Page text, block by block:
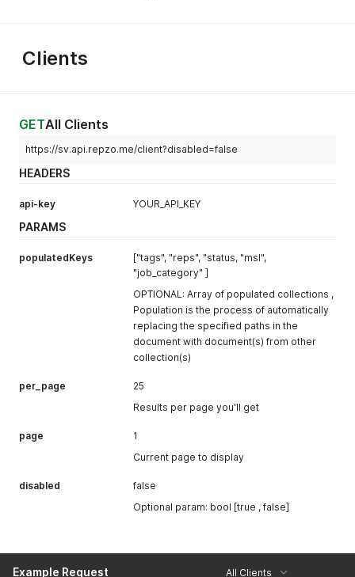
Clients
GETAll Clients
https://sv.api.repzo.me/client?disabled=false
HEADERS
api-key YOUR_API_KEY
PARAMS
populatedKeys
["tags", "reps", "status, "msl",
"job_category" ]
OPTIONAL: Array of populated collections ,
Population is the process of automatically
replacing the specified paths in the
document with document(s) from other
collection(s)
per_page
25
Results per page you'll get
page
1
Current page to display
disabled
false
Optional param: bool [true , false]
Example Request All Clients